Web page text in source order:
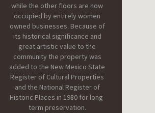
while the other floors are now
occupied by entirely women
owned businesses. Because of
its historical significance and
great artistic value to the
community the property was
added to the New Mexico State
Register of Cultural Properties
and the National Register of
Historic Places in 1980 for long-
term preservation.